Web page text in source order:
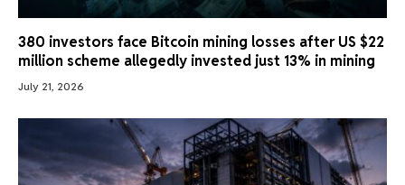
380 investors face Bitcoin mining losses after US $22
million scheme allegedly invested just 13% in mining
July 21, 2026